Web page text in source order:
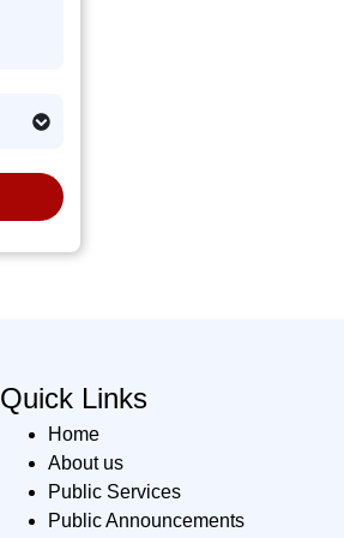
Quick Links
Home
About us
Public Services
Public Announcements